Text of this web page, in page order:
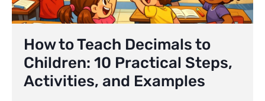
How to Teach Decimals to
Children: 10 Practical Steps,
Activities, and Examples